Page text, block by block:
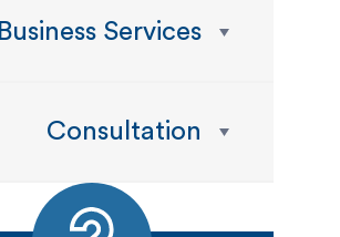
Business Services
Consultation